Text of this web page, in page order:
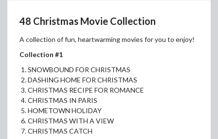
48 Christmas Movie Collection
A collection of fun, heartwarming movies for you to enjoy!
Collection #1
1. SNOWBOUND FOR CHRISTMAS
2. DASHING HOME FOR CHRISTMAS
3. CHRISTMAS RECIPE FOR ROMANCE
4. CHRISTMAS IN PARIS
5. HOMETOWN HOLIDAY
6. CHRISTMAS WITH A VIEW
7. CHRISTMAS CATCH